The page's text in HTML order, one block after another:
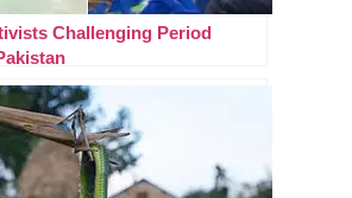
Challenging Period